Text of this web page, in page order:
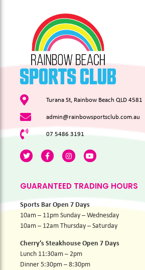
Turana St, Rainbow Beach QLD 4581
admin@rainbowsportsclub.com.au
07 5486 3191
GUARANTEED TRADING HOURS
Sports Bar Open 7 Days
10am – 11pm Sunday – Wednesday
10am – 12am Thursday – Saturday
Cherry’s Steakhouse Open 7 Days
Lunch 11:30am – 2pm
Dinner 5:30pm – 8:30pm